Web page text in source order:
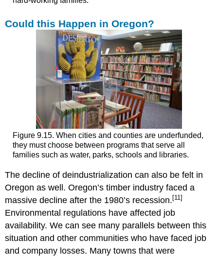
Could this Happen in Oregon?
Figure 9.15. When cities and counties are underfunded,
they must choose between programs that serve all
families such as water, parks, schools and libraries.
The decline of deindustrialization can also be felt in
Oregon as well. Oregon’s timber industry faced a
massive decline after the 1980’s recession. [11]
Environmental regulations have affected job
availability. We can see many parallels between this
situation and other communities who have faced job
and company losses. Many towns that were